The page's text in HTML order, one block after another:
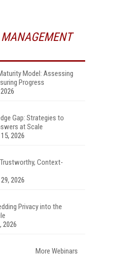
Model: Assessing
Progress
Gap: Strategies to
at Scale
2026
Context-
2026
Privacy into the
2026
More Webinars